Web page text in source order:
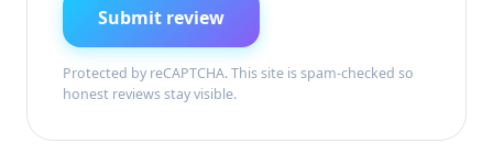
Submit review
Protected by reCAPTCHA. This site is spam-checked so
honest reviews stay visible.